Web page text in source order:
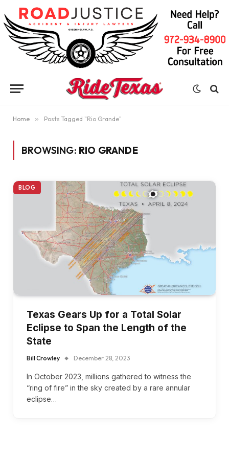
Home » Posts Tagged "Rio Grande"
BROWSING: RIO GRANDE
BLOG
Texas Gears Up for a Total Solar
Eclipse to Span the Length of the
State
Bill Crowley December 28, 2023
In October 2023, millions gathered to witness the
“ring of fire” in the sky created by a rare annular
eclipse…